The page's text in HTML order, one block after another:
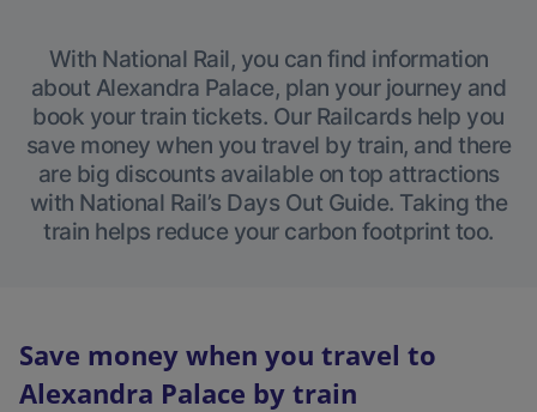
With National Rail, you can find information
about Alexandra Palace, plan your journey and
book your train tickets. Our Railcards help you
save money when you travel by train, and there
are big discounts available on top attractions
with National Rail’s Days Out Guide. Taking the
train helps reduce your carbon footprint too.
Save money when you travel to
Alexandra Palace by train